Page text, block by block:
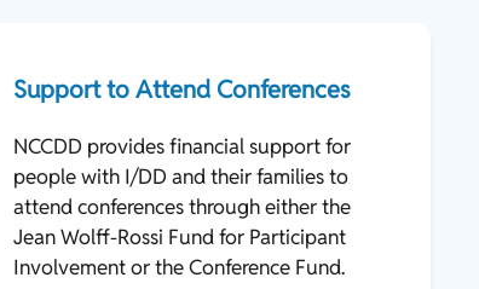
Support to Attend Conferences
NCCDD provides financial support for
people with I/DD and their families to
attend conferences through either the
Jean Wolff-Rossi Fund for Participant
Involvement or the Conference Fund.